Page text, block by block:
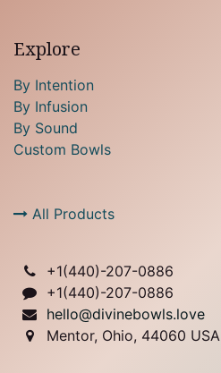
Explore
By Intention
By Infusion
By Sound
Custom Bowls
All Products
+1(440)-207-0886
+1(440)-207-0886
hello@divinebowls.love
Mentor, Ohio, 44060 USA